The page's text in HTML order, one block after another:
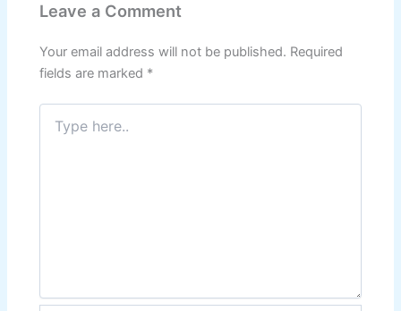
Leave a Comment
Your email address will not be published. Required
fields are marked *
Type
here..